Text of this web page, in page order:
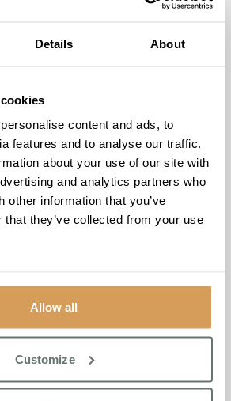
Details About
content and ads, to
features and to analyse our traffic.
about your use of our site with
and analytics partners who
other information that you’ve
that they’ve collected from your use
Allow all
Customize
love her warm smile. Nothing is too
has improved considerably. I am
that she is safe, well fed and
at a significant time for the group
its 5th anniversary, a
commitment to enriching the
their families.
Director of Boutique Care Homes,
his pride in this achievement,
to the exceptional effort of our
everyone feels at home, providing
expectations.”
niche in the care sector is rooted in in